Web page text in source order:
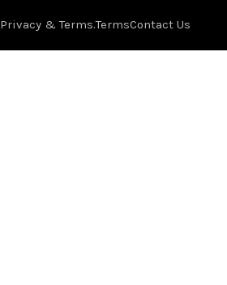
Privacy & Terms.TermsContact Us